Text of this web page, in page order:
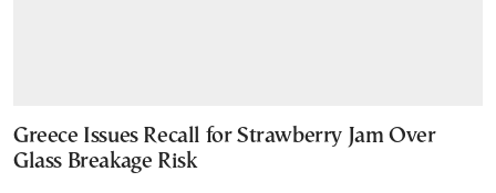
Greece Issues Recall for Strawberry Jam Over
Glass Breakage Risk